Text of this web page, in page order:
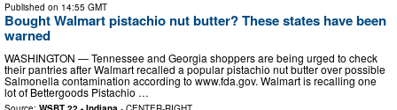
Published on 14:55 GMT
Bought Walmart pistachio nut butter? These states have been
warned
WASHINGTON — Tennessee and Georgia shoppers are being urged to check
their pantries after Walmart recalled a popular pistachio nut butter over possible
Salmonella contamination according to www.fda.gov. Walmart is recalling one
lot of Bettergoods Pistachio …